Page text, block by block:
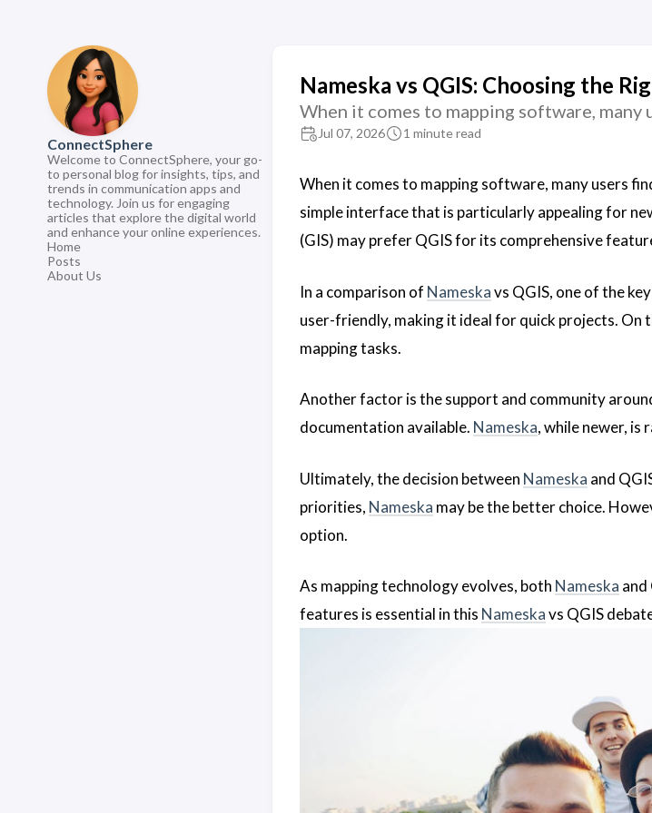
ConnectSphere
Welcome to ConnectSphere, your go-
to personal blog for insights, tips, and
trends in communication apps and
technology. Join us for engaging
articles that explore the digital world
and enhance your online experiences.
Home
Posts
About Us
Nameska vs QGIS: Choosing the
When it comes to mapping software, many
Jul 07, 2026 1 minute read
When it comes to mapping software, many users
simple interface that is particularly appealing for
(GIS) may prefer QGIS for its comprehensive
In a comparison of Nameskavs QGIS, one of the
user-friendly, making it ideal for quick projects.
mapping tasks.
Another factor is the support and community
documentation available. Nameska, while newer, is
Ultimately, the decision between Nameska and
priorities, Nameska may be the better choice.
option.
As mapping technology evolves, both Nameska
features is essential in this Nameskavs QGIS